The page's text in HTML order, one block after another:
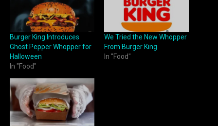
Burger King Introduces
Ghost Pepper Whopper for
Halloween
In "Food"
We Tried the New Whopper
From Burger King
In "Food"